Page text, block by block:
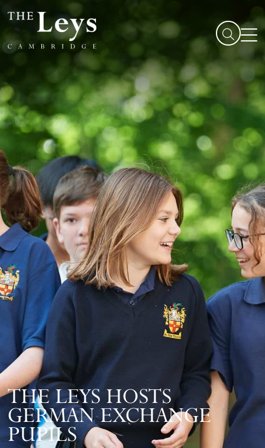
THE LEYS HOSTS
GERMAN EXCHANGE
PUPILS